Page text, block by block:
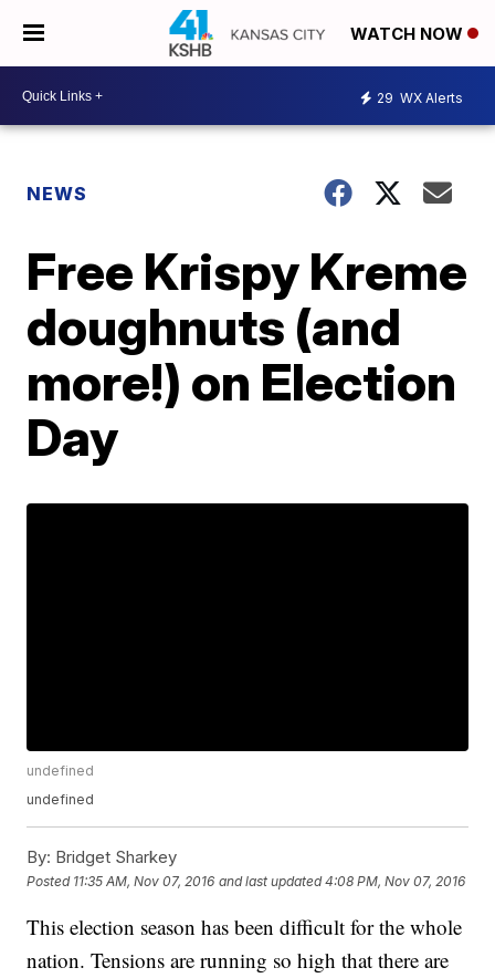
WATCH NOW
29 WX Alerts
NEWS
Free Krispy Kreme
doughnuts (and
more!) on Election
Day
undefined
undefined
By: Bridget Sharkey
Posted 11:35 AM, Nov 07, 2016 and last updated 4:08 PM, Nov 07, 2016
This election season has been difficult for the whole
nation. Tensions are running so high that there are